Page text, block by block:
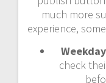
much more
experience,
check